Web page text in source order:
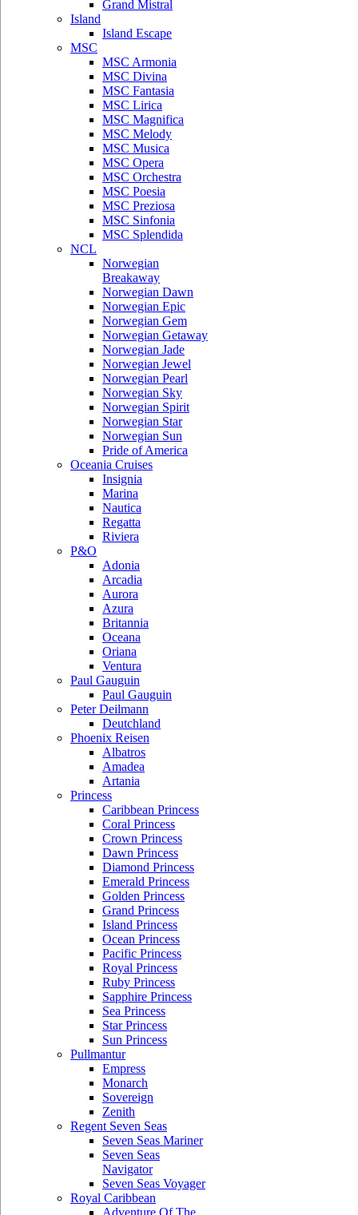
Grand Mistral
Island
Island Escape
MSC
MSC Armonia
MSC Divina
MSC Fantasia
MSC Lirica
MSC Magnifica
MSC Melody
MSC Musica
MSC Opera
MSC Orchestra
MSC Poesia
MSC Preziosa
MSC Sinfonia
MSC Splendida
NCL
Norwegian
Breakaway
Norwegian Dawn
Norwegian Epic
Norwegian Gem
Norwegian Getaway
Norwegian Jade
Norwegian Jewel
Norwegian Pearl
Norwegian Sky
Norwegian Spirit
Norwegian Star
Norwegian Sun
Pride of America
Oceania Cruises
Insignia
Marina
Nautica
Regatta
Riviera
P&O
Adonia
Arcadia
Aurora
Azura
Britannia
Oceana
Oriana
Ventura
Paul Gauguin
Paul Gauguin
Peter Deilmann
Deutchland
Phoenix Reisen
Albatros
Amadea
Artania
Princess
Caribbean Princess
Coral Princess
Crown Princess
Dawn Princess
Diamond Princess
Emerald Princess
Golden Princess
Grand Princess
Island Princess
Ocean Princess
Pacific Princess
Royal Princess
Ruby Princess
Sapphire Princess
Sea Princess
Star Princess
Sun Princess
Pullmantur
Empress
Monarch
Sovereign
Zenith
Regent Seven Seas
Seven Seas Mariner
Seven Seas
Navigator
Seven Seas Voyager
Royal Caribbean
Adventure Of The